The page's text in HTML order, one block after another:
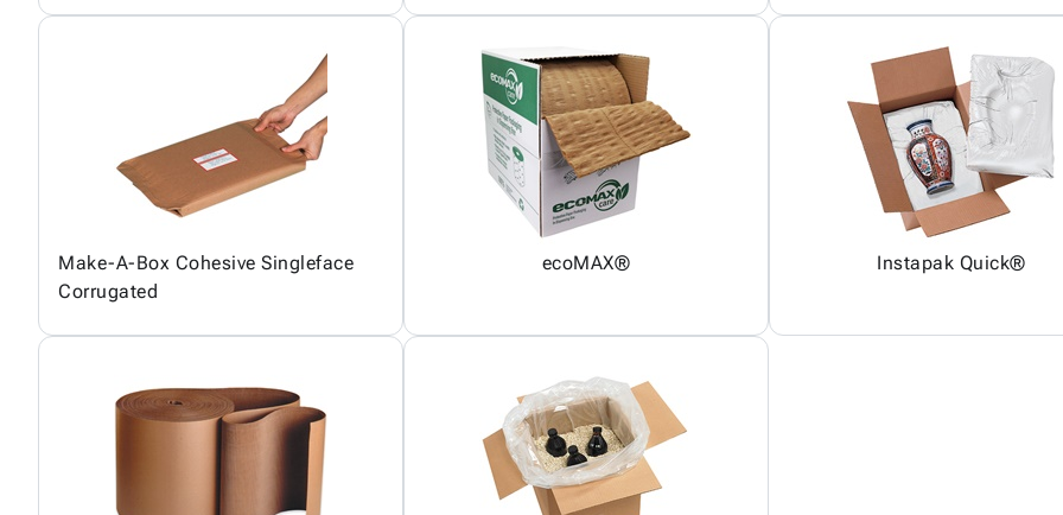
Make-A-Box Cohesive Singleface
Corrugated
ecoMAX® Instapak Quick®